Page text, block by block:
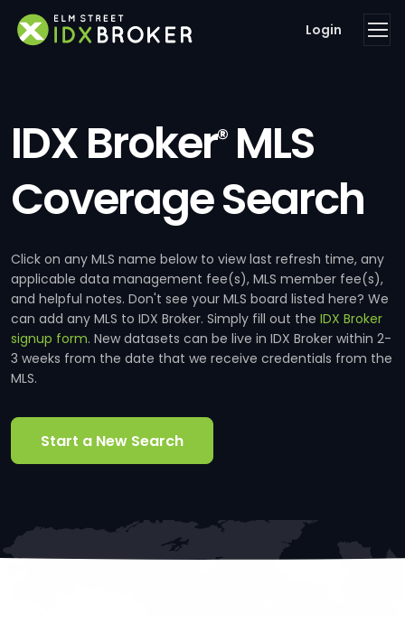
Login
IDX Broker®MLS
Coverage Search
Click on any MLS name below to view last refresh time, any
applicable data management fee(s), MLS member fee(s),
and helpful notes. Don't see your MLS board listed here? We
can add any MLS to IDX Broker. Simply fill out the IDX Broker
signup form. New datasets can be live in IDX Broker within 2-
3 weeks from the date that we receive credentials from the
MLS.
Start a New Search